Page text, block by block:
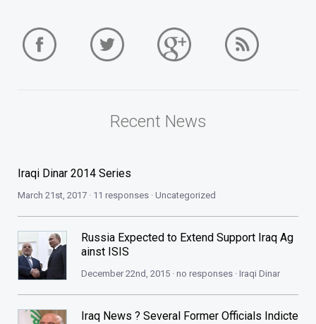
Recent News
Iraqi Dinar 2014 Series
March 21st, 2017 · 11 responses · Uncategorized
Russia Expected to Extend Support Iraq Ag
ainst ISIS
December 22nd, 2015 · no responses · Iraqi Dinar
Iraq News ? Several Former Officials Indicte